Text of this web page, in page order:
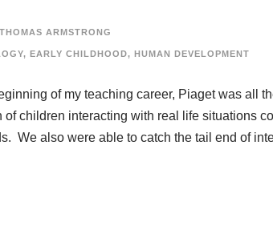
THOMAS ARMSTRONG
, EARLY CHILDHOOD, HUMAN DEVELOPMENT
of my teaching career, Piaget was all
children interacting with real life situations
We also were able to catch the tail end of